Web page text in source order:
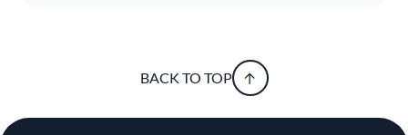
BACK TO TOP